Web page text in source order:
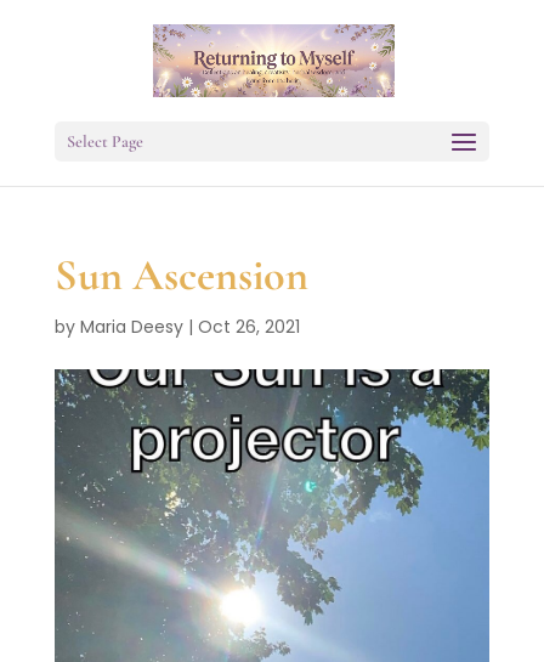
Select Page
Sun Ascension
by Maria Deesy| Oct 26, 2021